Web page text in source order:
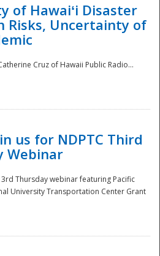
of Hawaiʻi Disaster
Risks, Uncertainty of
Cruz of Hawaii Public Radio...
us for NDPTC Third
Webinar
3rd Thursday webinar featuring Pacific
University Transportation Center Grant